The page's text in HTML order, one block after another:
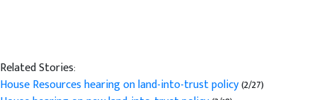
Related Stories:
House Resources hearing on land-into-trust policy(2/27)